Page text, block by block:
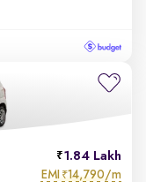
1.84 Lakh
EMI ₹14,790/m